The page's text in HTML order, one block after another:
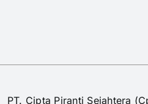
PT. Cipta Piranti Sejahtera